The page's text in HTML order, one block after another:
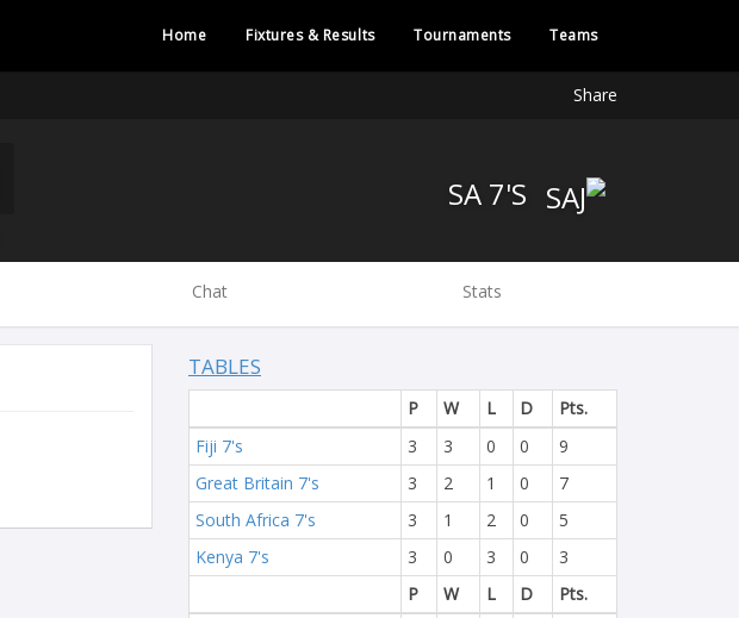
Home Fixtures & Results Tournaments Teams
Share
Chat Stats
TABLES
P W L D
Pts.
Fiji 7's
3 3 0 0
9
Great Britain 7's
3 2 1 0
7
South Africa 7's
3 1 2 0
5
Kenya 7's
3 0 3 0
3
P
W L D
Pts.